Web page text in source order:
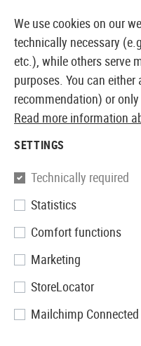
EUROPEAN
Primary Arms
PLx-1-
Scope
Reticle
We use cookies on our
technically necessary
etc.), while others serve
purposes. You can
recommendation) or
Read more information
SETTINGS
Technically required
Statistics
Comfort functions
Marketing
StoreLocator
Mailchimp